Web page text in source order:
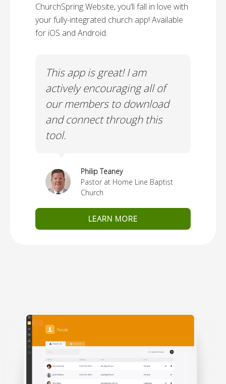
ChurchSpring Website, you’ll fall in love with
your fully-integrated church app! Available
for iOS and Android.
This app is great! I am
actively encouraging all of
our members to download
and connect through this
tool.
Philip Teaney
Pastor at Home Line Baptist
Church
LEARN MORE